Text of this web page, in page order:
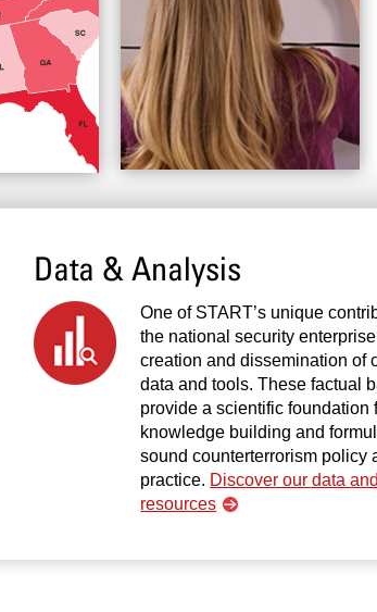
Data & Analysis
One of START’s unique
the national security
creation and dissemination of
data and tools. These factual
provide a scientific foundation
knowledge building and
sound counterterrorism policy
practice. Discover our data
resources